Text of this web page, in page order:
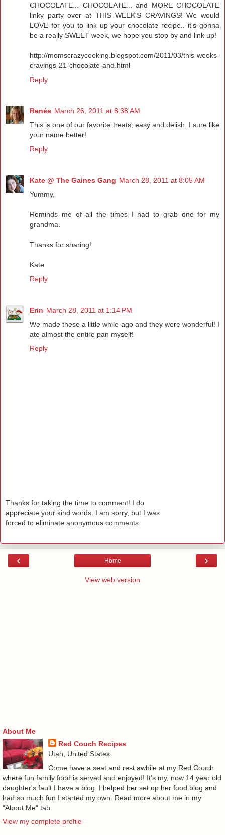
CHOCOLATE... CHOCOLATE... and MORE CHOCOLATE
linky party over at THIS WEEK'S CRAVINGS! We would
LOVE for you to link up your chocolate recipe.. it's gonna
be a really SWEET week, we hope you stop by and link up!
http://momscrazycooking.blogspot.com/2011/03/this-weeks-
cravings-21-chocolate-and.html
Reply
Renée March 26, 2011 at 8:38 AM
This is one of our favorite treats, easy and delish. I sure like
your name better!
Reply
Kate @ The Gaines Gang March 28, 2011 at 8:05 AM
Yummy,
Reminds me of all the times I had to grab one for my
grandma.
Thanks for sharing!
Kate
Reply
Erin March 28, 2011 at 1:14 PM
We made these a little while ago and they were wonderful! I
ate almost the entire pan myself!
Reply
Thanks for taking the time to comment! I do
appreciate your kind words. I am sorry, but I was
forced to eliminate anonymous comments.
‹ ›
Home
View web version
About Me
Red Couch Recipes
Utah, United States
Come have a seat and rest awhile at my Red Couch
where fun family food is served and enjoyed! It's my, now 14 year old
daughter's fault I have a blog. I helped her set up her food blog and
had so much fun I started my own. Read more about me in my
"About Me" tab.
View my complete profile